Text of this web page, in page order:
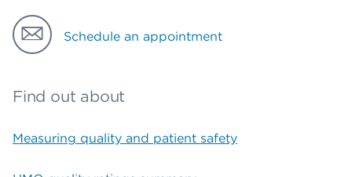
Schedule an appointment
Find out about
Measuring quality and patient safety